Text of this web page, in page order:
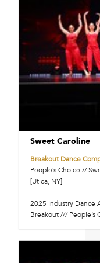
Sweet Caroline
Breakout Dance
People’s Choice //
[Utica, NY]
2025 Industry Dance
Breakout /// People’s